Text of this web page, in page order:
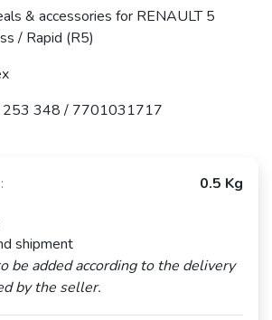
& accessories for RENAULT 5
/ Rapid (R5)
253 348 / 7701031717
0.5 Kg
shipment
be added according to the delivery
by the seller.